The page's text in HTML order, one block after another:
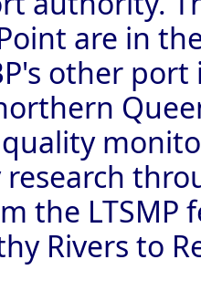
are in
other port
the LTSMP
Rivers to